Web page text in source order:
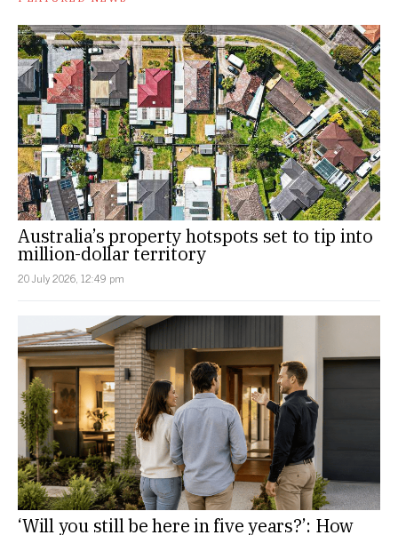
Australia’s property hotspots set to tip into
million-dollar territory
20 July 2026, 12:49 pm
‘Will you still be here in five years?’: How